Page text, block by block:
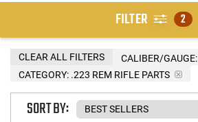
FILTER 2
CALIBER/GAUGE:
CATEGORY: .223 REM RIFLE PARTS
CLEAR ALL FILTERS
SORT BY: